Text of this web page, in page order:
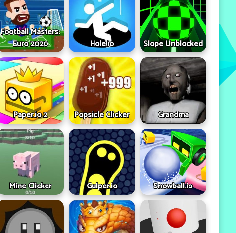
Football Masters:
Euro 2020
Hole.io Slope Unblocked
Paper.io 2 Popsicle Clicker Grandma
Mine Clicker Gulper.io Snowball.io